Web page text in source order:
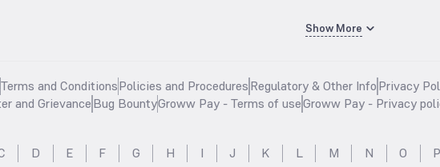
Show More
Terms and ConditionsPolicies and ProceduresRegulatory & Other InfoPrivacy
and GrievanceBug BountyGroww Pay - Terms of useGroww Pay - Privacy
D E F G H I J K L M N O P